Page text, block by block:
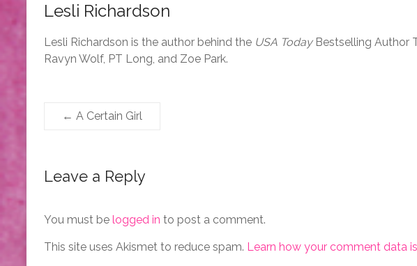
Lesli Richardson
Lesli Richardson is the author behind the USA TodayBestselling Author
Ravyn Wolf, PT Long, and Zoe Park.
← A Certain Girl
Leave a Reply
You must be logged in to post a comment.
This site uses Akismet to reduce spam. Learn how your comment data